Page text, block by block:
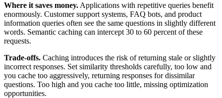
Where it saves money. Applications with repetitive queries benefit
enormously. Customer support systems, FAQ bots, and product
information queries often see the same questions in slightly different
words. Semantic caching can intercept 30 to 60 percent of these
requests.
Trade-offs. Caching introduces the risk of returning stale or slightly
incorrect responses. Set similarity thresholds carefully, too low and
you cache too aggressively, returning responses for dissimilar
questions. Too high and you cache too little, missing optimization
opportunities.